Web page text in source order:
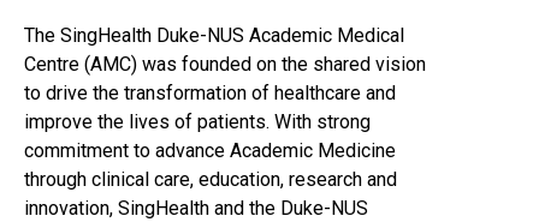
The SingHealth Duke-NUS Academic Medical
Centre (AMC) was founded on the shared vision
to drive the transformation of healthcare and
improve the lives of patients. With strong
commitment to advance Academic Medicine
through clinical care, education, research and
innovation, SingHealth and the Duke-NUS